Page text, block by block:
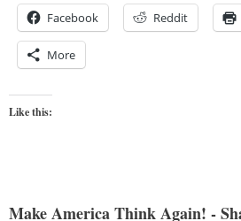
Facebook Reddit
More
Like this:
Make America Think Again! -